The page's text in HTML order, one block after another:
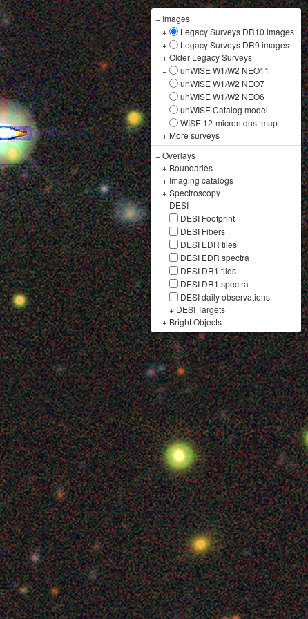
− Images
+
Legacy Surveys DR10 images
+
Legacy Surveys DR9 images
+Older Legacy Surveys
−
unWISE W1/W2 NEO11
unWISE W1/W2 NEO7
unWISE W1/W2 NEO6
unWISE Catalog model
WISE 12-micron dust map
+ More surveys
−Overlays
+ Boundaries
+ Imaging catalogs
+Spectroscopy
− DESI
DESI Footprint
DESI Fibers
DESI EDR tiles
DESI EDR spectra
DESI DR1 tiles
DESI DR1 spectra
DESI daily observations
+ DESI Targets
+ Bright Objects